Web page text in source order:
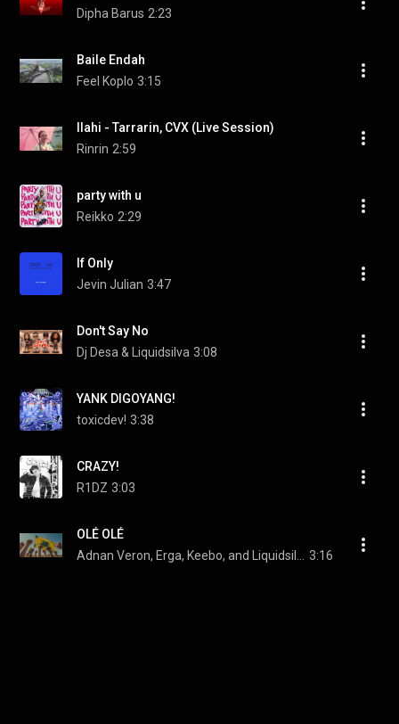
Dipha Barus 2:23
Baile Endah
Feel Koplo 3:15
Ilahi - Tarrarin, CVX (Live Session)
Rinrin 2:59
party with u
Reikko 2:29
If Only
Jevin Julian 3:47
Don't Say No
Dj Desa & Liquidsilva 3:08
YANK DIGOYANG!
toxicdev! 3:38
CRAZY!
R1DZ 3:03
OLÉ OLÉ
3:16